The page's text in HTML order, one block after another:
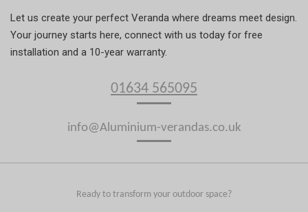
Let us create your perfect Veranda where dreams meet design.
Your journey starts here, connect with us today for free
installation and a 10-year warranty.
01634 565095
info@Aluminium-verandas.co.uk
Ready to transform your outdoor space?